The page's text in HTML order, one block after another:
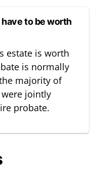
to be worth
estate is worth
is normally
majority of
jointly
probate.